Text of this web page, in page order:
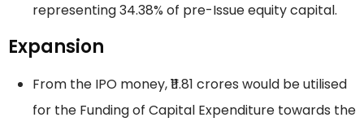
representing 34.38% of pre-Issue equity capital.
Expansion
From the IPO money, ₹11.81 crores would be utilised
for the Funding of Capital Expenditure towards the